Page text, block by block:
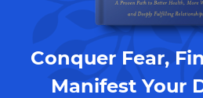
Conquer Fear,
Manifest Your